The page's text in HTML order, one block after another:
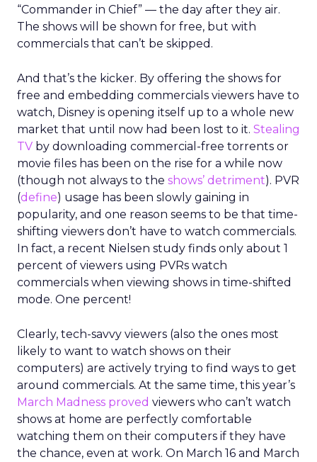
“Commander in Chief” — the day after they air.
The shows will be shown for free, but with
commercials that can’t be skipped.
And that’s the kicker. By offering the shows for
free and embedding commercials viewers have to
watch, Disney is opening itself up to a whole new
market that until now had been lost to it. Stealing
TV by downloading commercial-free torrents or
movie files has been on the rise for a while now
(though not always to the shows’ detriment). PVR
(define) usage has been slowly gaining in
popularity, and one reason seems to be that time-
shifting viewers don’t have to watch commercials.
In fact, a recent Nielsen study finds only about 1
percent of viewers using PVRs watch
commercials when viewing shows in time-shifted
mode. One percent!
Clearly, tech-savvy viewers (also the ones most
likely to want to watch shows on their
computers) are actively trying to find ways to get
around commercials. At the same time, this year’s
March Madness proved viewers who can’t watch
shows at home are perfectly comfortable
watching them on their computers if they have
the chance, even at work. On March 16 and March